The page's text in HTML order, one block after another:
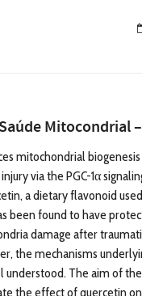
Mitocondrial
mitochondrial
via the PGC-1α
a dietary flavonoid
been found to have
damage after
the mechanisms
understood. The aim of
the effect of quercetin